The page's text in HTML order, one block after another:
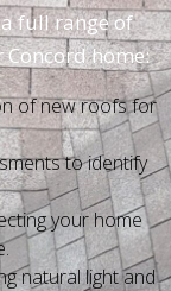
full range of
home:
of new roofs for
to identify
your home
natural light and